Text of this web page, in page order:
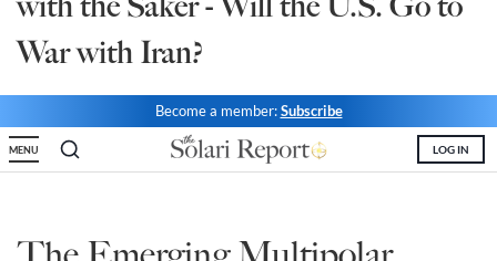
War with Iran?
Become a member:Subscribe
MENU LOG IN
State Leader Briefings
Food for the Soul
Future Science
Financial Markets
Covid-19 Forms
Newsletter Archive